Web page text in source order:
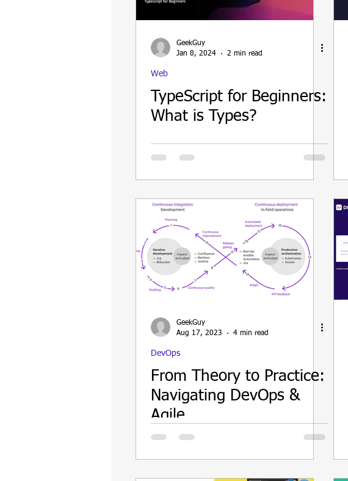
GeekGuy
Jan 8, 2024
2 min read
Web
TypeScript for Beginners:
What is Types?
GeekGuy
Aug 17, 2023
4 min read
DevOps
From Theory to Practice:
Navigating DevOps &
Agile